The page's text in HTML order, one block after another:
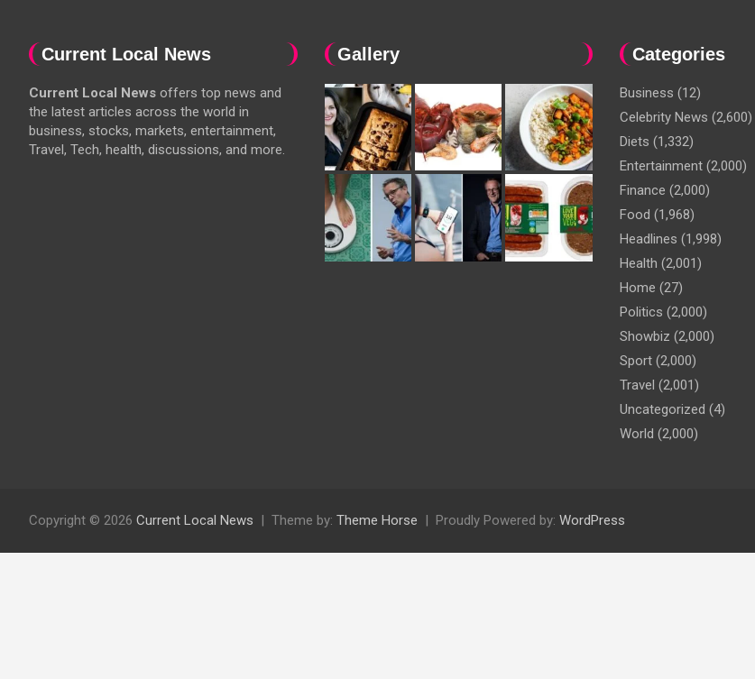
Current Local News
Current Local News offers top news and
the latest articles across the world in
business, stocks, markets, entertainment,
Travel, Tech, health, discussions, and more.
Gallery Categories
Business (12)
Celebrity News (2,600)
Diets (1,332)
Entertainment (2,000)
Finance (2,000)
Food (1,968)
Headlines (1,998)
Health (2,001)
Home (27)
Politics (2,000)
Showbiz (2,000)
Sport (2,000)
Travel (2,001)
Uncategorized (4)
World (2,000)
Copyright © 2026 Current Local News Theme by: Theme Horse Proudly Powered by: WordPress